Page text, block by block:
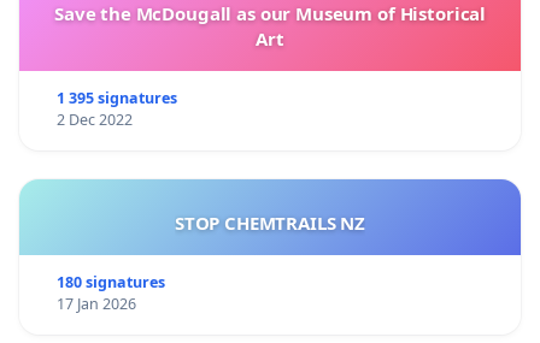
Save the McDougall as our Museum of Historical
Art
1 395 signatures
2 Dec 2022
STOP CHEMTRAILS NZ
180 signatures
17 Jan 2026